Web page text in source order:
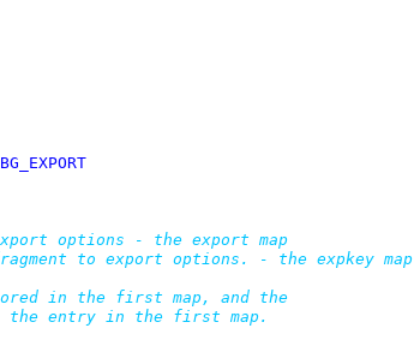
NFSDDBG_EXPORT
options - the export map
to export options. - the expkey map
in the first map, and the
the entry in the first map.